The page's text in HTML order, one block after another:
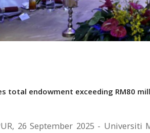
total endowment exceeding RM80
26 September 2025 - Universiti